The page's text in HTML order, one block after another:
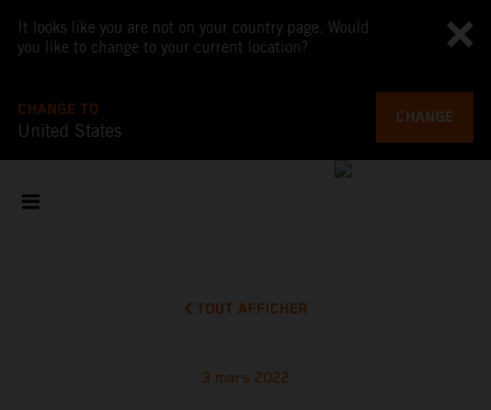
It looks like you are not on your country page. Would
you like to change to your current location?
CHANGE TO
United States
CHANGE
TOUT AFFICHER
3 mars 2022